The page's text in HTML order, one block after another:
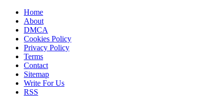
Home
About
DMCA
Cookies Policy
Privacy Policy
Terms
Contact
Sitemap
Write For Us
RSS